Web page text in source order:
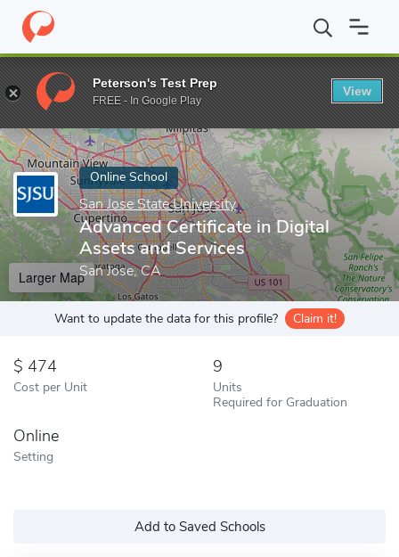
Home Online Schools San Jose State University Advanced
Enter a keyword
Online School
San Jose State University
Advanced Certificate in Digital
Assets and Services
San Jose, CA
Larger Map
Want to update the data for this profile? Claim it!
474
Cost per Unit
9
Units
Required for Graduation
Online
Setting
Add to Saved Schools
Peterson's Test Prep
FREE - In Google Play
View